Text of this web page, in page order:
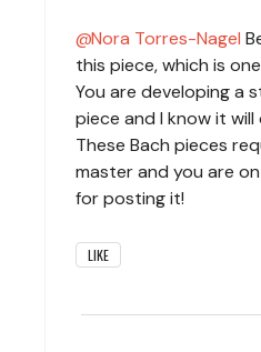
Nora Torres-Nagel
this piece, which is
You are developing a
piece and I know it
These Bach pieces
master and you are
for posting it!
LIKE